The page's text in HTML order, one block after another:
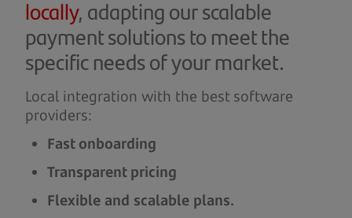
locally, adapting our scalable
payment solutions to meet the
specific needs of your market.
Local integration with the best software
providers:
Fast onboarding
Transparent pricing
Flexible and scalable plans.